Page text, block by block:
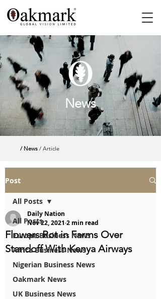
News
/ News / Article
Post
All Posts
Europe Business News
Africa Business News
Nigerian Business News
Oakmark News
UK Business News
All Posts
Flowers Rot in Farms Over
Standoff With Kenya Airways
Daily Nation
Nov 22, 2021 2 min read